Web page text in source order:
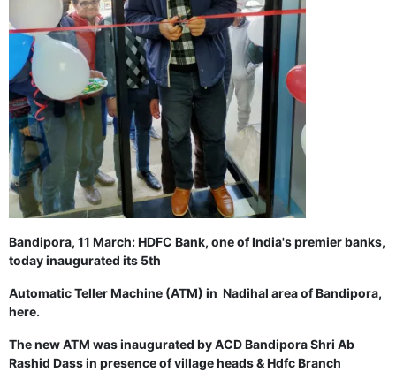
GHAR WAPSI of Basharat Bukhari into PDP today
10 Dead, 31 Injured in Reasi Terror Attack
Two youth including 10th class student go missing in
Shopian, families seek help.
Throat-slit Body of Nine year old Found in Kupwara's
Khurhama Village
Bandipora, 11 March: HDFC Bank, one of India's premier banks,
today inaugurated its 5th
Automatic Teller Machine (ATM) in Nadihal area of Bandipora,
here.
The new ATM was inaugurated by ACD Bandipora Shri Ab
Rashid Dass in presence of village heads & Hdfc Branch